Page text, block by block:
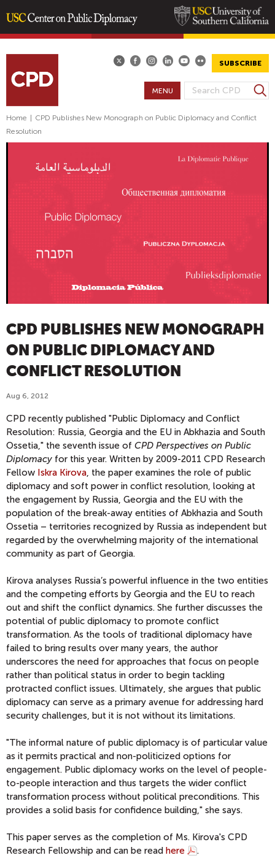
content
SUBSCRIBE
S
E
R
C
F
S
e
a
c
MENU
Home
CPD Publishes New Monograph on Public Diplomacy and Conflict
Resolution
CPD PUBLISHES NEW MONOGRAPH
ON PUBLIC DIPLOMACY AND
CONFLICT RESOLUTION
Aug 6, 2012
CPD recently published "Public Diplomacy and Conflict
Resolution: Russia, Georgia and the EU in Abkhazia and South
Ossetia," the seventh issue of CPD Perspectives on Public
Diplomacy for this year. Written by 2009-2011 CPD Research
Fellow Iskra Kirova, the paper examines the role of public
diplomacy and soft power in conflict resolution, looking at
the engagement by Russia, Georgia and the EU with the
population of the break-away entities of Abkhazia and South
Ossetia – territories recognized by Russia as independent but
regarded by the overwhelming majority of the international
community as part of Georgia.
Kirova analyses Russia’s powerful influence in the two entities
and the competing efforts by Georgia and the EU to reach
out and shift the conflict dynamics. She further discusses the
potential of public diplomacy to promote conflict
transformation. As the tools of traditional diplomacy have
failed to bring results over many years, the author
underscores the need for approaches that focus on people
rather than political status in order to begin tackling
protracted conflict issues. Ultimately, she argues that public
diplomacy can serve as a primary avenue for addressing hard
security challenges, but it is not without its limitations.
"The informal nature of public diplomacy is of particular value
as it permits practical and non-politicized options for
engagement. Public diplomacy works on the level of people-
to-people interaction and thus targets the wider conflict
transformation process without political preconditions. This
provides a solid basis for confidence building," she says.
This paper serves as the completion of Ms. Kirova's CPD
Research Fellowship and can be read here .